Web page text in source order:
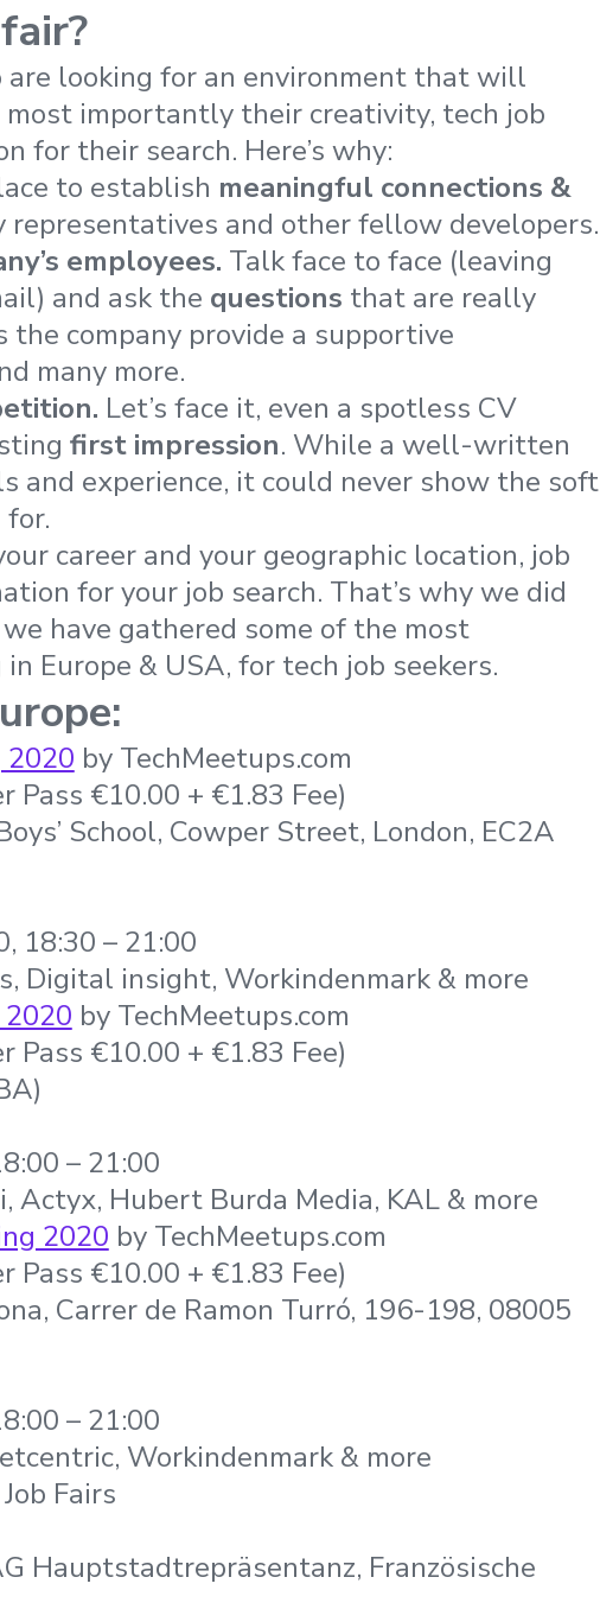
are looking for an environment that will
importantly their creativity, tech job
for their search. Here’s why:
to establish meaningful connections &
representatives and other fellow developers.
employees. Talk face to face (leaving
and ask the questions that are really
the company provide a supportive
many more.
Let’s face it, even a spotless CV
first impression. While a well-written
and experience, it could never show the soft
career and your geographic location, job
for your job search. That’s why we did
have gathered some of the most
Europe & USA, for tech job seekers.
2020 by TechMeetups.com
Pass €10.00 + €1.83 Fee)
School, Cowper Street, London, EC2A
18:30 – 21:00
Digital insight, Workindenmark & more
2020 by TechMeetups.com
Pass €10.00 + €1.83 Fee)
– 21:00
Actyx, Hubert Burda Media, KAL & more
2020 by TechMeetups.com
Pass €10.00 + €1.83 Fee)
Carrer de Ramon Turró, 196-198, 08005
– 21:00
Workindenmark & more
Fairs
Hauptstadtrepräsentanz, Französische